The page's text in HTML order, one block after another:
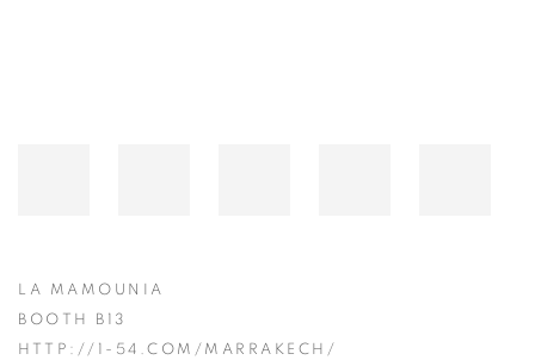
LA MAMOUNIA
BOOTH B13
HTTP://1-54.COM/MARRAKECH/